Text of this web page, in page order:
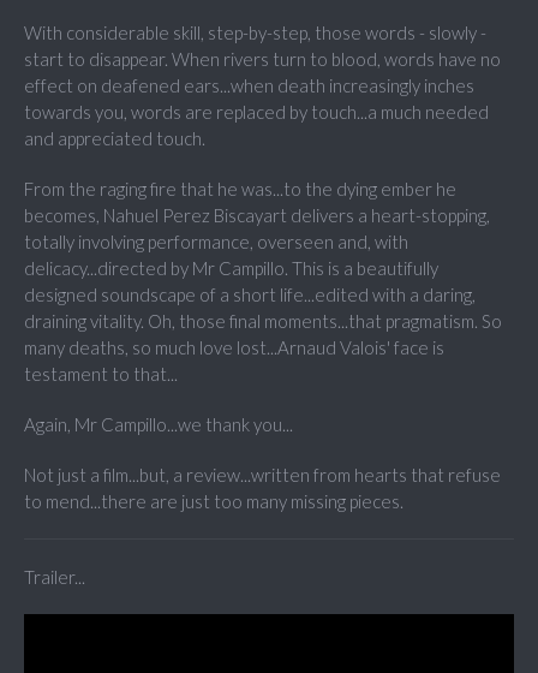
With considerable skill, step-by-step, those words - slowly -
start to disappear. When rivers turn to blood, words have no
effect on deafened ears...when death increasingly inches
towards you, words are replaced by touch...a much needed
and appreciated touch.
From the raging fire that he was...to the dying ember he
becomes, Nahuel Perez Biscayart delivers a heart-stopping,
totally involving performance, overseen and, with
delicacy...directed by Mr Campillo. This is a beautifully
designed soundscape of a short life...edited with a daring,
draining vitality. Oh, those final moments...that pragmatism. So
many deaths, so much love lost...Arnaud Valois' face is
testament to that...
Again, Mr Campillo...we thank you...
Not just a film...but, a review...written from hearts that refuse
to mend...there are just too many missing pieces.
Trailer...